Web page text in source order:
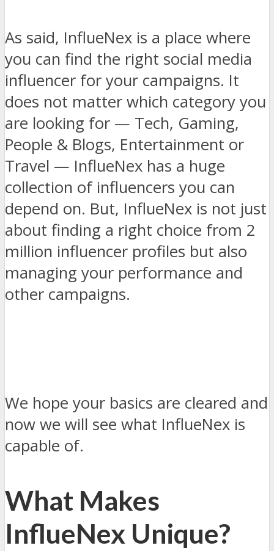
As said, InflueNex is a place where
you can find the right social media
influencer for your campaigns. It
does not matter which category you
are looking for — Tech, Gaming,
People & Blogs, Entertainment or
Travel — InflueNex has a huge
collection of influencers you can
depend on. But, InflueNex is not just
about finding a right choice from 2
million influencer profiles but also
managing your performance and
other campaigns.
We hope your basics are cleared and
now we will see what InflueNex is
capable of.
What Makes
InflueNex Unique?